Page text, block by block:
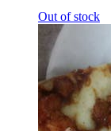
Out of stock